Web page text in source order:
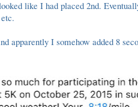
like I had placed 2nd.
apparently I somehow added 8